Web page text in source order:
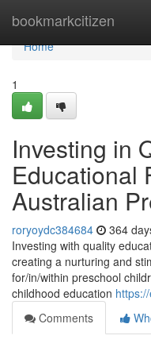
bookmarkcitizen
Home
Home
1
Investing in
Educational
Australian
roryoydc384684 364
Investing with quality
creating a nurturing and
for/in/within preschool
childhood education
Comments